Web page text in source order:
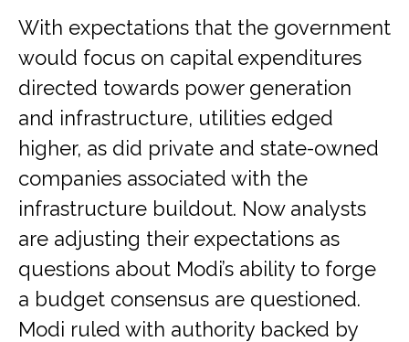
With expectations that the government
would focus on capital expenditures
directed towards power generation
and infrastructure, utilities edged
higher, as did private and state-owned
companies associated with the
infrastructure buildout. Now analysts
are adjusting their expectations as
questions about Modi’s ability to forge
a budget consensus are questioned.
Modi ruled with authority backed by